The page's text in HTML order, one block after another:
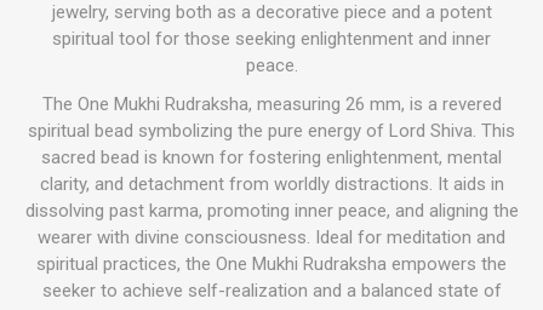
jewelry, serving both as a decorative piece and a potent
spiritual tool for those seeking enlightenment and inner
peace.
The One Mukhi Rudraksha, measuring 26 mm, is a revered
spiritual bead symbolizing the pure energy of Lord Shiva. This
sacred bead is known for fostering enlightenment, mental
clarity, and detachment from worldly distractions. It aids in
dissolving past karma, promoting inner peace, and aligning the
wearer with divine consciousness. Ideal for meditation and
spiritual practices, the One Mukhi Rudraksha empowers the
seeker to achieve self-realization and a balanced state of